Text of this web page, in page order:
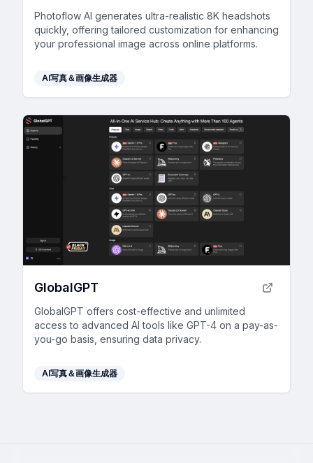
Photoflow AI generates ultra-realistic 8K headshots
quickly, offering tailored customization for enhancing
your professional image across online platforms.
AI写真＆画像生成器
GlobalGPT
GlobalGPT offers cost-effective and unlimited
access to advanced AI tools like GPT-4 on a pay-as-
you-go basis, ensuring data privacy.
AI写真＆画像生成器